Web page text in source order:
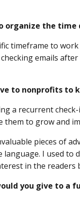
organize the
timeframe to
emails
to nonprofits
a recurrent
them to grow and
pieces of
I used to
in the readers
you give to